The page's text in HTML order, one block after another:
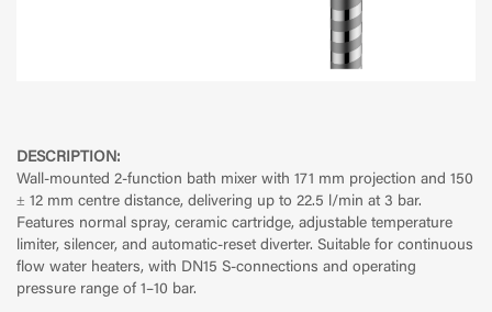
DESCRIPTION:
Wall-mounted 2-function bath mixer with 171 mm projection and 150
± 12 mm centre distance, delivering up to 22.5 l/min at 3 bar.
Features normal spray, ceramic cartridge, adjustable temperature
limiter, silencer, and automatic-reset diverter. Suitable for continuous
flow water heaters, with DN15 S-connections and operating
pressure range of 1–10 bar.